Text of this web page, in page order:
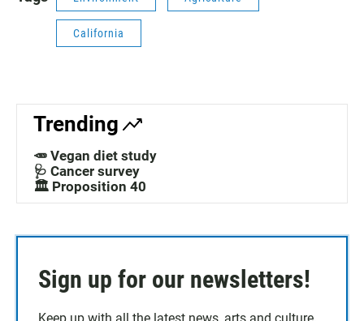
California
Trending
🥕 Vegan diet study
🩺 Cancer survey
🏛️ Proposition 40
Sign up for our newsletters!